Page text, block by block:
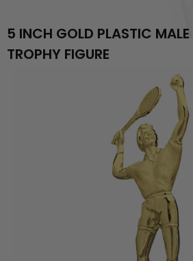
5 INCH GOLD PLASTIC MALE
TROPHY FIGURE